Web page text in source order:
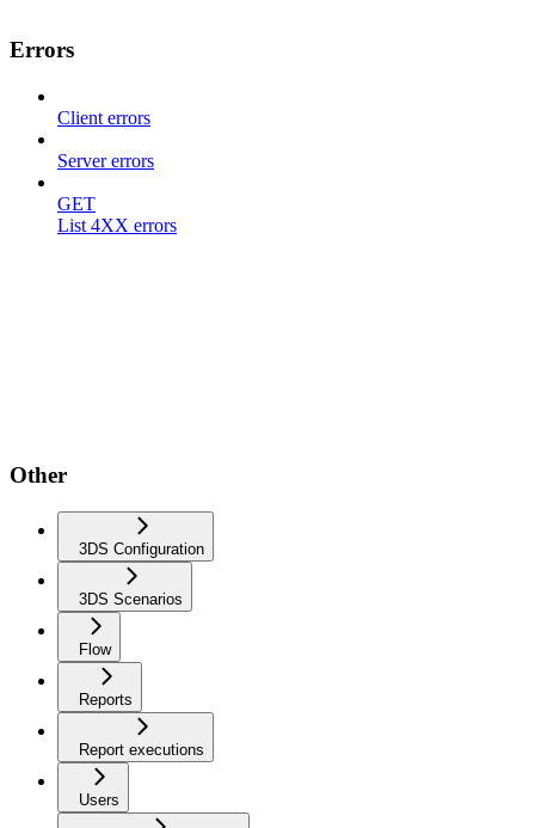
Errors
Client errors
Server errors
GET
List 4XX errors
Other
3DS Configuration
3DS Scenarios
Flow
Reports
Report executions
Users